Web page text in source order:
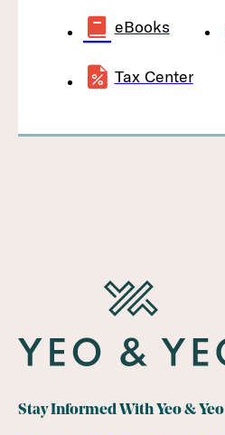
eBooks
Tax Center
Stay Informed With Yeo & Yeo